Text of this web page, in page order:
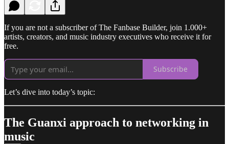
If you are not a subscriber of The Fanbase Builder, join 1.000+
artists, creators, and music industry executives who receive it for
free.
Subscribe
Let’s dive into today’s topic:
The Guanxi approach to networking in
music